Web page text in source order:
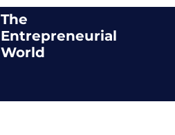
The
Entrepreneurial
World